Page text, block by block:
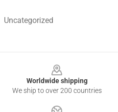
Uncategorized
Worldwide shipping
We ship to over 200 countries